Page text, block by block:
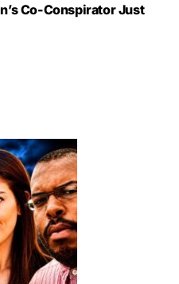
Co-Conspirator Just